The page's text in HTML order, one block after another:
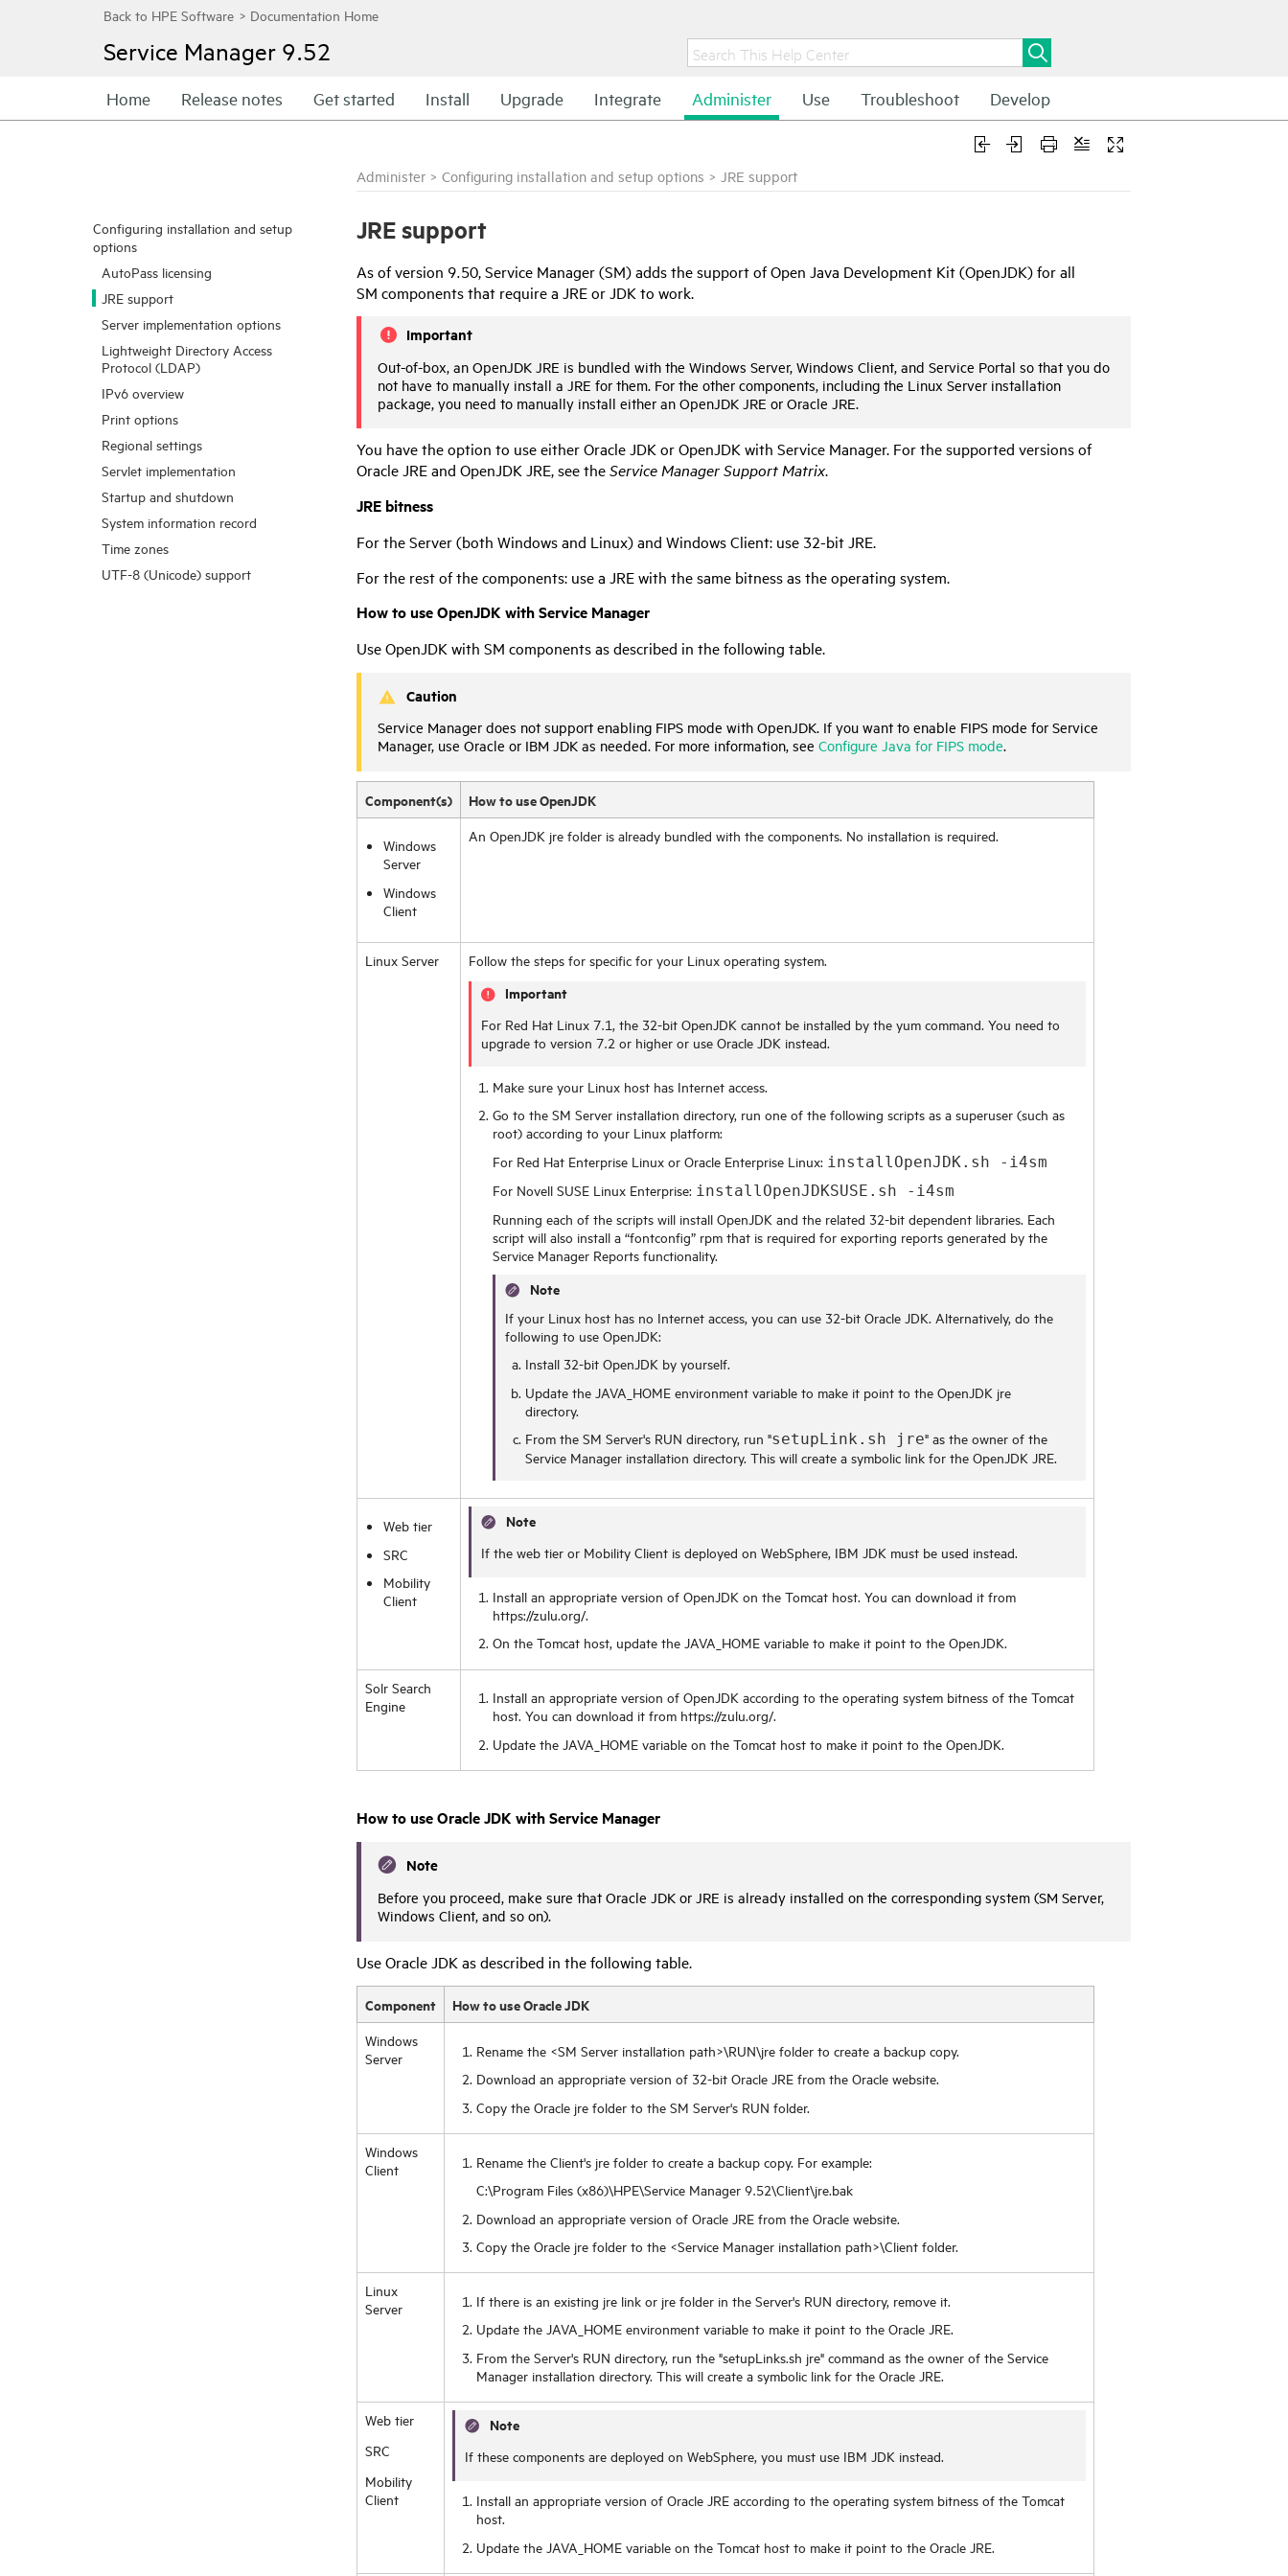
Service Manager 9.52
Home Release notes Get started Install Upgrade Integrate Administer Use Troubleshoot Develop
Configuring installation and setup
options
AutoPass licensing
JRE support
Server implementation options
Lightweight Directory Access
Protocol (LDAP)
IPv6 overview
Print options
Regional settings
Servlet implementation
Startup and shutdown
System information record
Time zones
UTF-8 (Unicode) support
Administer > Configuring installation and setup options > JRE support
JRE support
As of version 9.50,Service Manager(SM) adds the support of Open Java Development Kit (OpenJDK) for all
SM components that require a JRE or JDK to work.
Important
Out-of-box, an OpenJDK JRE is bundled with the Windows Server, Windows Client, and Service Portal so that you do
not have to manually install a JRE for them. For the other components, including the Linux Server installation
package, you need to manually install either an OpenJDK JRE or Oracle JRE.
You have the option to use either Oracle JDK or OpenJDK with Service Manager. For the supported versions of
Oracle JRE and OpenJDK JRE, see theService ManagerSupport Matrix.
JRE bitness
For the Server (both Windows and Linux) and Windows Client: use 32-bit JRE.
For the rest of the components: use a JRE with the same bitness as the operating system.
How to use OpenJDK withService Manager
Use OpenJDK with SM components as described in the following table.
Caution
Service Manager does not support enabling FIPS mode with OpenJDK. If you want to enable FIPS mode for Service
Manager, use Oracle or IBM JDK as needed. For more information, see Configure Java for FIPS mode.
Component(s) How to use OpenJDK
Windows
Server
Windows
Client
An OpenJDK jre folder is already bundled with the components. No installation is required.
Linux Server Follow the steps for specific for your Linux operating system.
Important
For Red Hat Linux 7.1, the 32-bit OpenJDK cannot be installed by the yum command. You need to
upgrade to version 7.2 or higher or use Oracle JDK instead.
Make sure your Linux host has Internet access.
Go to the SM Server installation directory, run one of the following scripts as a superuser (such as
root) according to your Linux platform:
For Red Hat Enterprise Linux or Oracle Enterprise Linux: installOpenJDK.sh -i4sm
For Novell SUSE Linux Enterprise: installOpenJDKSUSE.sh -i4sm
Running each of the scripts will install OpenJDK and the related 32-bit dependent libraries. Each
script will also install a “fontconfig” rpm that is required for exporting reports generated by the
Service Manager Reports functionality.
Note
If your Linux host has no Internet access, you can use 32-bit Oracle JDK. Alternatively, do the
following to use OpenJDK:
Install 32-bit OpenJDK by yourself.
Update the JAVA_HOME environment variable to make it point to the OpenJDK jre
directory.
From the SM Server's RUN directory, run "setupLink.sh jre" as the owner of the
Service Manager installation directory. This will create a symbolic link for the OpenJDK JRE.
Web tier
SRC
Mobility
Client
Note
If the web tier or Mobility Client is deployed on WebSphere, IBM JDK must be used instead.
Install an appropriate version of OpenJDK on the Tomcat host. You can download it from
https://zulu.org/.
On the Tomcat host, update the JAVA_HOME variable to make it point to the OpenJDK.
Solr Search
Engine
Install an appropriate version of OpenJDK according to the operating system bitness of the Tomcat
host. You can download it from https://zulu.org/.
Update the JAVA_HOME variable on the Tomcat host to make it point to the OpenJDK.
How to use Oracle JDK withService Manager
Note
Before you proceed, make sure that Oracle JDK or JRE is already installed on the corresponding system (SM Server,
Windows Client, and so on).
Use Oracle JDK as described in the following table.
Component How to use Oracle JDK
Windows
Server
Rename the <SM Server installation path>\RUN\jre folder to create a backup copy.
Download an appropriate version of 32-bit Oracle JRE from the Oracle website.
Copy the Oracle jre folder to the SM Server's RUN folder.
Windows
Client
Rename the Client's jre folder to create a backup copy. For example:
C:\Program Files (x86)\HPE\Service Manager9.52\Client\jre.bak
Download an appropriate version of Oracle JRE from the Oracle website.
Copy the Oracle jre folder to the <Service Manager installation path>\Client folder.
Linux
Server
If there is an existing jre link or jre folder in the Server's RUN directory, remove it.
Update the JAVA_HOME environment variable to make it point to the Oracle JRE.
From the Server's RUN directory, run the "setupLinks.sh jre" command as the owner of the Service
Manager installation directory. This will create a symbolic link for the Oracle JRE.
Web tier
SRC
Mobility
Client
Note
If these components are deployed on WebSphere, you must use IBM JDK instead.
Install an appropriate version of Oracle JRE according to the operating system bitness of the Tomcat
host.
Update the JAVA_HOME variable on the Tomcat host to make it point to the Oracle JRE.